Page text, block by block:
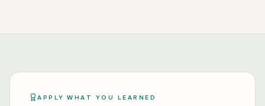
APPLY WHAT YOU LEARNED